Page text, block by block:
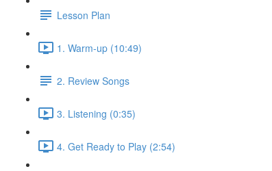
Lesson Plan
1. Warm-up (10:49)
2. Review Songs
3. Listening (0:35)
4. Get Ready to Play (2:54)